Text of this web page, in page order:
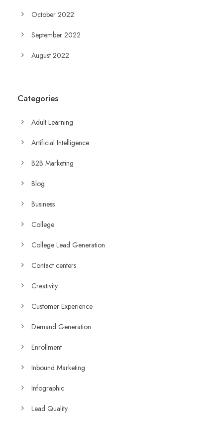
October 2022
September 2022
August 2022
Categories
Adult Learning
Artificial Intelligence
B2B Marketing
Blog
Business
College
College Lead Generation
Contact centers
Creativity
Customer Experience
Demand Generation
Enrollment
Inbound Marketing
Infographic
Lead Quality